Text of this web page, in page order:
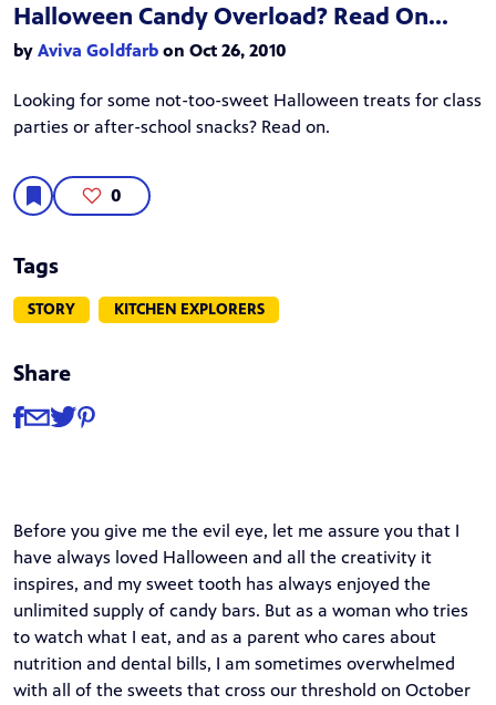
Halloween Candy Overload? Read On...
by Aviva Goldfarb on Oct 26, 2010
Looking for some not-too-sweet Halloween treats for class
parties or after-school snacks? Read on.
0
Tags
STORY KITCHEN EXPLORERS
Share
Share
Share via Facebook
Share via Email
Share via Twitter
Share via Pinterest
Before you give me the evil eye, let me assure you that I
have always loved Halloween and all the creativity it
inspires, and my sweet tooth has always enjoyed the
unlimited supply of candy bars. But as a woman who tries
to watch what I eat, and as a parent who cares about
nutrition and dental bills, I am sometimes overwhelmed
with all of the sweets that cross our threshold on October